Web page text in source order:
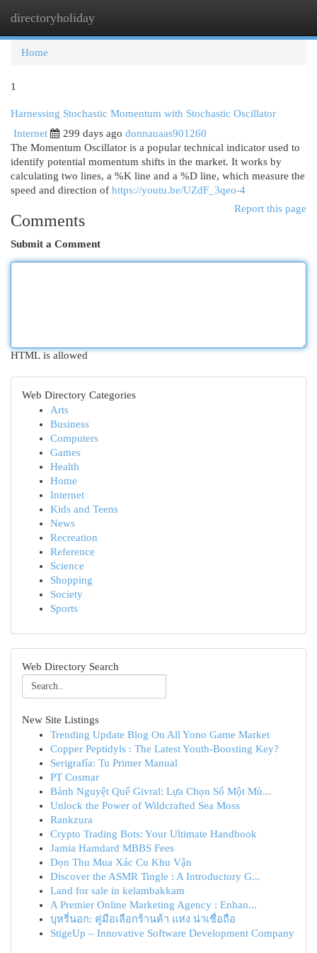
directoryholiday
Home
1
Harnessing Stochastic Momentum with Stochastic Oscillator
Internet
299 days ago donnauaas901260
The Momentum Oscillator is a popular technical indicator used to
identify potential momentum shifts in the market. It works by
calculating two lines, a %K line and a %D line, which measure the
speed and direction of https://youtu.be/UZdF_3qeo-4
Report this page
Comments
Submit a Comment
HTML is allowed
Web Directory Categories
Arts
Business
Computers
Games
Health
Home
Internet
Kids and Teens
News
Recreation
Reference
Science
Shopping
Society
Sports
Web Directory Search
New Site Listings
Trending Update Blog On All Yono Game Market
Copper Peptidyls : The Latest Youth-Boosting Key?
Serigrafía: Tu Primer Manual
PT Cosmar
Bánh Nguyệt Quế Givral: Lựa Chọn Số Một Mù...
Unlock the Power of Wildcrafted Sea Moss
Rankzura
Crypto Trading Bots: Your Ultimate Handbook
Jamia Hamdard MBBS Fees
Dọn Thu Mua Xác Cu Khu Vận
Discover the ASMR Tingle : A Introductory G...
Land for sale in kelambakkam
A Premier Online Marketing Agency : Enhan...
บุหรี่นอก: คู่มือเลือกร้านค้า แห่ง น่าเชื่อถือ
StigeUp – Innovative Software Development Company